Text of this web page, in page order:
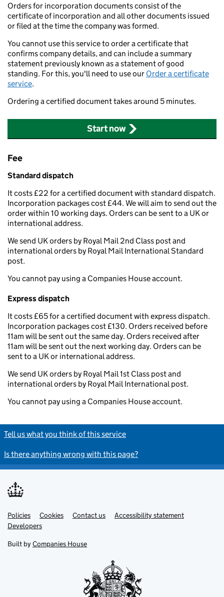
Orders for incorporation documents consist of the
certificate of incorporation and all other documents issued
or filed at the time the company was formed.
You cannot use this service to order a certificate that
confirms company details, and can include a summary
statement previously known as a statement of good
standing. For this, you'll need to use our Order a certificate
service.
Ordering a certified document takes around 5 minutes.
Start now
Fee
Standard dispatch
It costs £22 for a certified document with standard dispatch.
Incorporation packages cost £44. We will aim to send out the
order within 10 working days. Orders can be sent to a UK or
international address.
We send UK orders by Royal Mail 2nd Class post and
international orders by Royal Mail International Standard
post.
You cannot pay using a Companies House account.
Express dispatch
It costs £65 for a certified document with express dispatch.
Incorporation packages cost £130. Orders received before
11am will be sent out the same day. Orders received after
11am will be sent out the next working day. Orders can be
sent to a UK or international address.
We send UK orders by Royal Mail 1st Class post and
international orders by Royal Mail International post.
You cannot pay using a Companies House account.
Tell us what you think of this service
Is there anything wrong with this page?
Support links
Policies Cookies Contact us
Accessibility statement
Developers
Built by Companies House